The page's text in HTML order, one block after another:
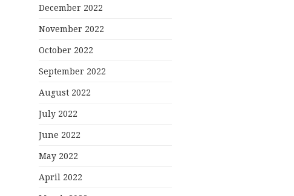
December 2022
November 2022
October 2022
September 2022
August 2022
July 2022
June 2022
May 2022
April 2022